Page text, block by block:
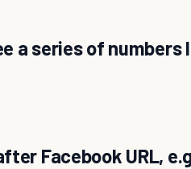
a series of numbers
Facebook URL,